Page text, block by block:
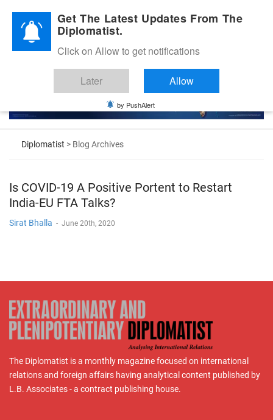
Diplomatic Nite 2026
Diplomatist > Blog Archives
Is COVID-19 A Positive Portent to Restart
India-EU FTA Talks?
Sirat Bhalla - June 20th, 2020
The Diplomatist is a monthly magazine focused on international
relations and foreign affairs having analytical content published by
L.B. Associates - a contract publishing house.
Get The Latest Updates From The
Diplomatist.
Click on Allow to get notifications
Later Allow
by PushAlert